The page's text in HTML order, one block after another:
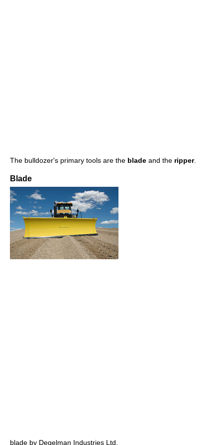
The bulldozer's primary tools are the blade and the ripper.
Blade
blade by Degelman Industries Ltd.